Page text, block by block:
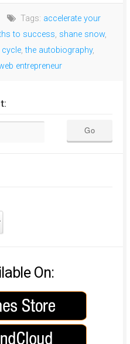
Tags: accelerate your
to success, shane snow,
,the autobiography,
entrepreneur
On: